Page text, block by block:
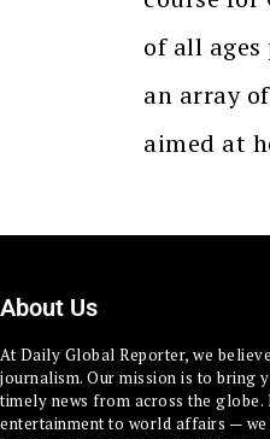
of all
an array
aimed at
About Us
At Daily Global Reporter, we
journalism. Our mission is to bring
timely news from across the
entertainment to world affairs —